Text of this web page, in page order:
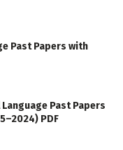
Past Papers with
Past Papers
PDF